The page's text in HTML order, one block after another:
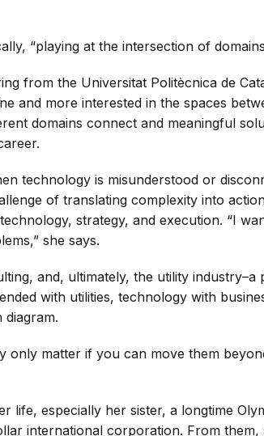
“playing at the intersection of
from the Universitat Politècnica de
and more interested in the spaces
domains connect and meaningful
technology is misunderstood or
of translating complexity into
strategy, and execution. “I
she says.
and, ultimately, the utility industry–a
with utilities, technology with
only matter if you can move them
especially her sister, a longtime
international corporation. From them,